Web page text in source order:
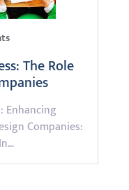
The Role
Enhancing
Companies: